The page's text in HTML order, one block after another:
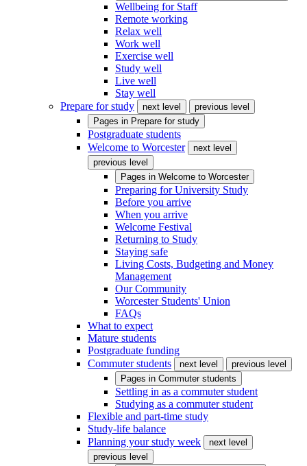
Wellbeing for Staff
Remote working
Relax well
Work well
Exercise well
Study well
Live well
Stay well
Prepare for study
next level
previous level
Pages in Prepare for study
Postgraduate students
Welcome to Worcester
next level
previous level
Pages in Welcome to Worcester
Preparing for University Study
Before you arrive
When you arrive
Welcome Festival
Returning to Study
Staying safe
Living Costs, Budgeting and Money
Management
Our Community
Worcester Students' Union
FAQs
What to expect
Mature students
Postgraduate funding
Commuter students
next level
previous level
Pages in Commuter students
Settling in as a commuter student
Studying as a commuter student
Flexible and part-time study
Study-life balance
Planning your study week
next level
previous level